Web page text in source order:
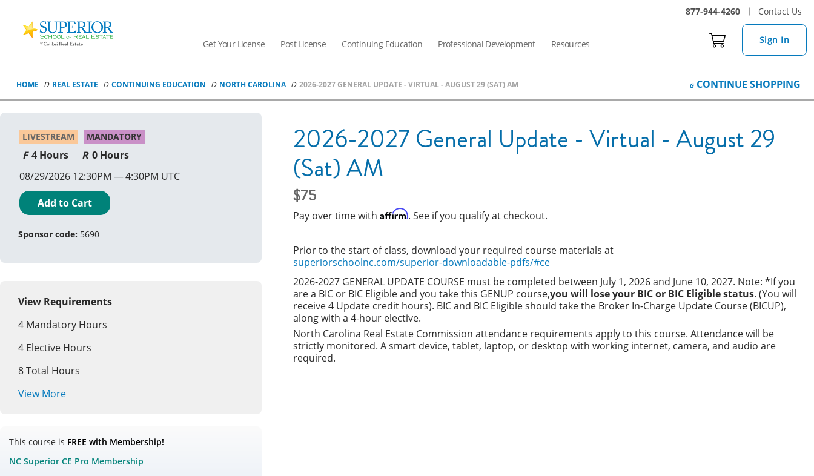
877-944-4260 Contact Us
School
Estate
Logo
Get Your License Post License Continuing Education Professional Development Resources Sign In
HOME REAL ESTATE CONTINUING EDUCATION NORTH CAROLINA 2026-2027 GENERAL UPDATE - VIRTUAL - AUGUST 29 (SAT) AM CONTINUE SHOPPING
LIVESTREAM MANDATORY
4 Hours
0 Hours
08/29/2026 12:30PM
4:30PM UTC
Add to Cart
Sponsor code: 5690
View Requirements
4 Mandatory Hours
4 Elective Hours
8Total Hours
View More
This course is FREE with Membership!
NC Superior CE Pro Membership
2026-2027 General Update - Virtual - August 29
(Sat) AM
75
Pay over time with Affirm. See if you qualify at checkout.
Prior to the start of class, download your required course materials at
superiorschoolnc.com/superior-downloadable-pdfs/#ce
2026-2027 GENERAL UPDATE COURSE must be completed between July 1, 2026 and June 10, 2027. Note: *If you
are a BIC or BIC Eligible and you take this GENUP course,you will lose your BIC or BIC Eligible status. (You will
receive 4 Update credit hours). BIC and BIC Eligible should take the Broker In-Charge Update Course (BICUP),
along with a 4-hour elective.
North Carolina Real Estate Commission attendance requirements apply to this course. Attendance will be
strictly monitored. A smart device, tablet, laptop, or desktop with working internet, camera, and audio are
required.